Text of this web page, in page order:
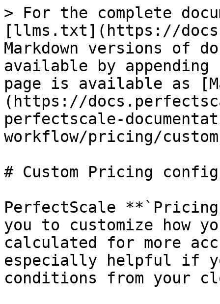
> For the complete
[llms.txt](https://
Markdown versions of
available by
page is available as
(https://
perfectscale-
workflow/pricing/
# Custom Pricing
PerfectScale
you to customize how
calculated for more
especially helpful if
conditions from your